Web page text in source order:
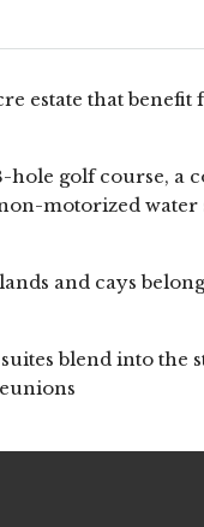
estate that
hole golf course, a
motorized
and cays
blend into the